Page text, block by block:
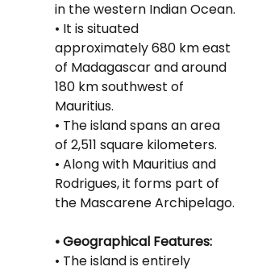
in the western Indian Ocean.
• It is situated
approximately 680 km east
of Madagascar and around
180 km southwest of
Mauritius.
• The island spans an area
of 2,511 square kilometers.
• Along with Mauritius and
Rodrigues, it forms part of
the Mascarene Archipelago.
• Geographical Features:
• The island is entirely